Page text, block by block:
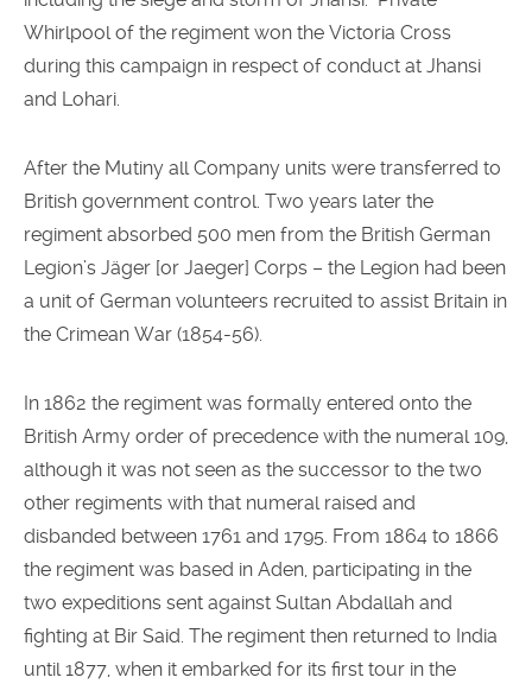
Whirlpool of the regiment won the Victoria Cross
during this campaign in respect of conduct at Jhansi
and Lohari.
After the Mutiny all Company units were transferred to
British government control. Two years later the
regiment absorbed 500 men from the British German
Legion’s Jäger [or Jaeger] Corps – the Legion had been
a unit of German volunteers recruited to assist Britain in
the Crimean War (1854-56).
In 1862 the regiment was formally entered onto the
British Army order of precedence with the numeral 109,
although it was not seen as the successor to the two
other regiments with that numeral raised and
disbanded between 1761 and 1795. From 1864 to 1866
the regiment was based in Aden, participating in the
two expeditions sent against Sultan Abdallah and
fighting at Bir Said. The regiment then returned to India
until 1877, when it embarked for its first tour in the